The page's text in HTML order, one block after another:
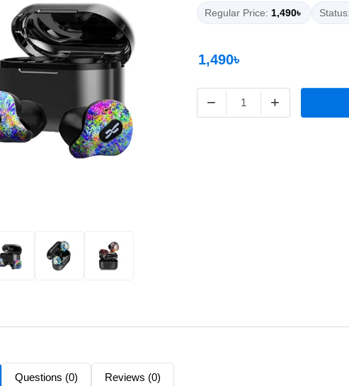
Regular Price: 1,490৳ Status:
1,490৳
− +
Questions (0) Reviews (0)